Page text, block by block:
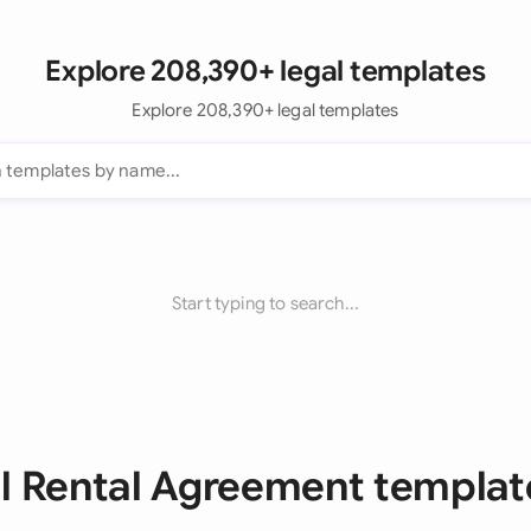
Explore 208,390+ legal templates
Explore 208,390+ legal templates
Start typing to search...
Rental Agreement